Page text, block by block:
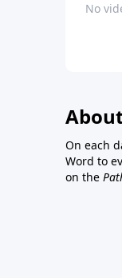
No
On each
Word to
on the